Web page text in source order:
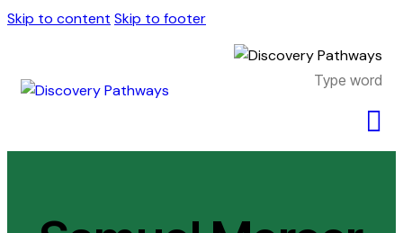
Skip to content Skip to footer